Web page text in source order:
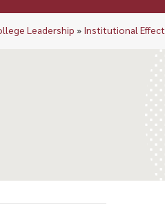
Leadership » Institutional